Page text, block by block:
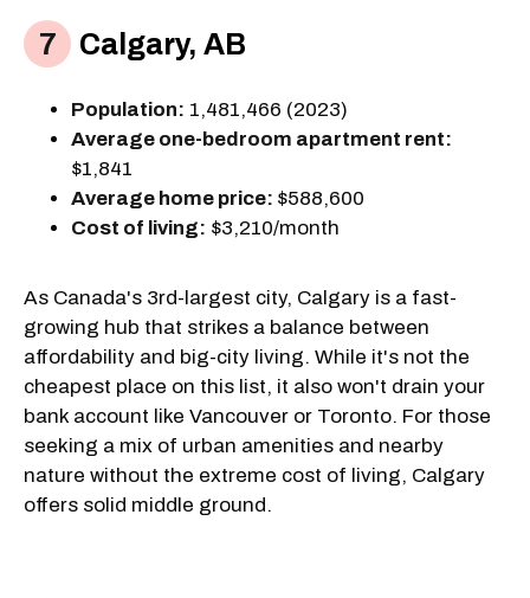
Calgary, AB
Population: 1,481,466 (2023)
Average one-bedroom apartment rent:
$1,841
Average home price: $588,600
Cost of living: $3,210/month
As Canada's 3rd-largest city, Calgary is a fast-
growing hub that strikes a balance between
affordability and big-city living. While it's not the
cheapest place on this list, it also won't drain your
bank account like Vancouver or Toronto. For those
seeking a mix of urban amenities and nearby
nature without the extreme cost of living, Calgary
offers solid middle ground.